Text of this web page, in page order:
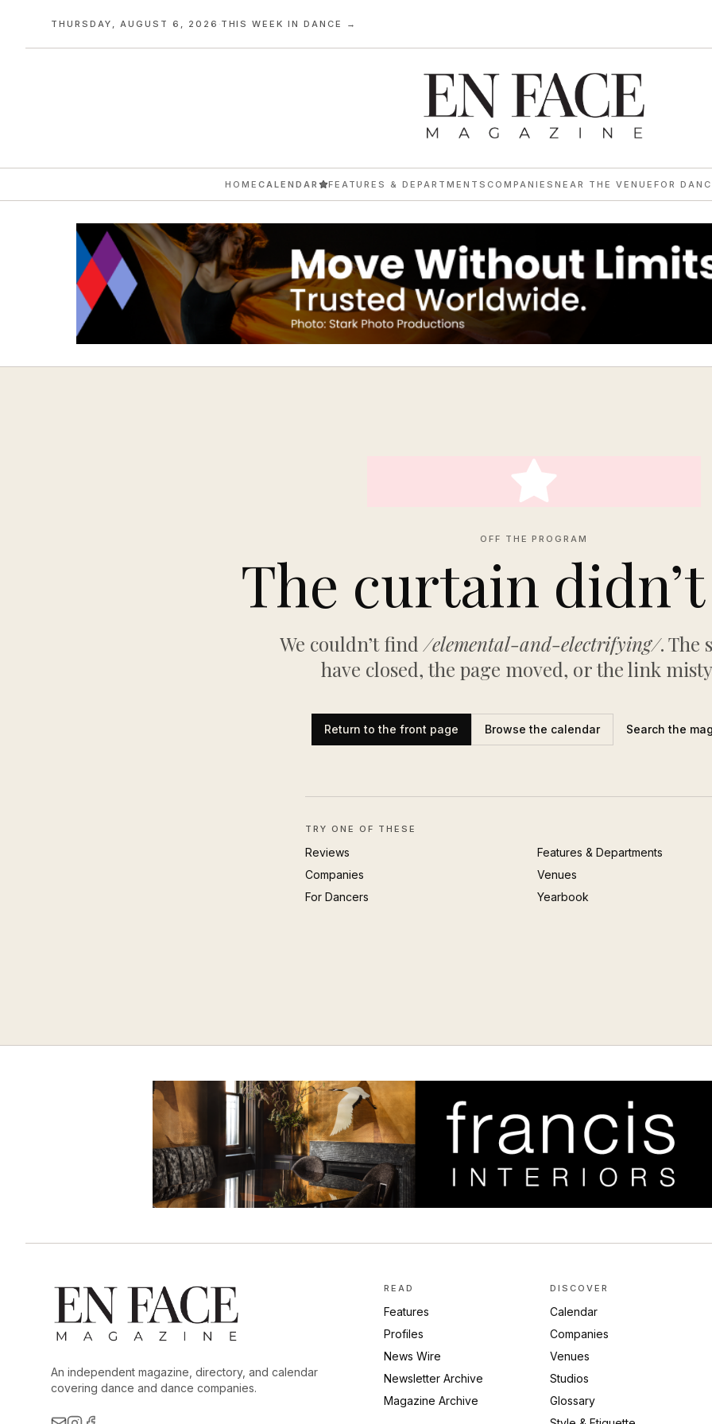
THURSDAY, AUGUST 6, 2026 ·THIS WEEK IN DANCE →
HOME CALENDAR FEATURES & DEPARTMENTS COMPANIES NEAR THE VENUE FOR
OFF THE PROGRAM
The curtain
We couldn’t find /elemental-and-electrifying/. The
have closed, the page moved, or the link
Return to the front page Browse the calendar Search the
TRY ONE OF THESE
Reviews
Features & Departments
Companies
Venues
For Dancers
Yearbook
An independent magazine, directory, and calendar
covering dance and dance companies.
READ
Features
Profiles
News Wire
Newsletter Archive
Magazine Archive
DISCOVER
Calendar
Companies
Venues
Studios
Glossary